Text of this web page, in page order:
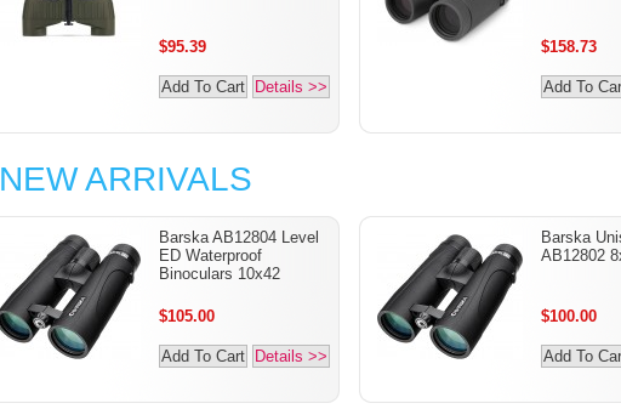
$95.39
Add To Cart Details >>
$158.73
Add To
NEW ARRIVALS
Barska AB12804 Level
ED Waterproof
Binoculars 10x42
$105.00
Add To Cart Details >>
Barska
AB12802
$100.00
Add To